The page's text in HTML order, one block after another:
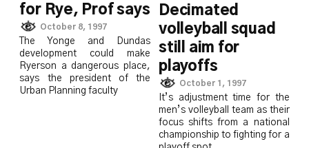
for Rye, Prof says
October 8, 1997
The Yonge and Dundas
development could make
Ryerson a dangerous place,
says the president of the
Urban Planning faculty
Decimated
volleyball squad
still aim for
playoffs
October 1, 1997
It’s adjustment time for the
men’s volleyball team as their
focus shifts from a national
championship to fighting for a